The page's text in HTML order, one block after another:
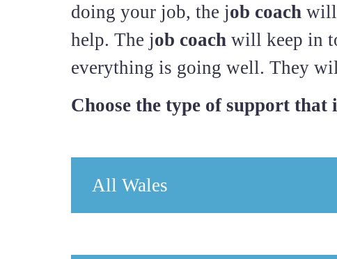
doing your job, the job coach will
help. The job coach will keep in
everything is going well. They
Choose the type of support that
All Wales